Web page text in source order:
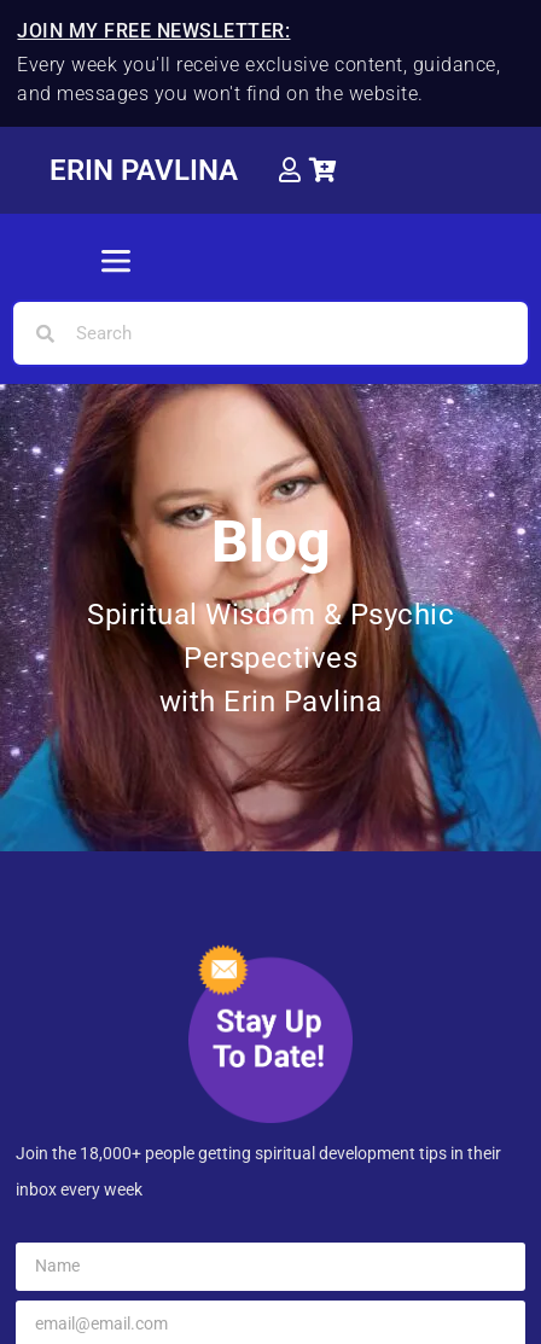
JOIN MY FREE NEWSLETTER:
Every week you'll receive exclusive content, guidance,
and messages you won't find on the website.
ERIN PAVLINA
Blog
Spiritual Wisdom & Psychic
Perspectives
with Erin Pavlina
Join the 18,000+ people getting spiritual development tips in their
inbox every week